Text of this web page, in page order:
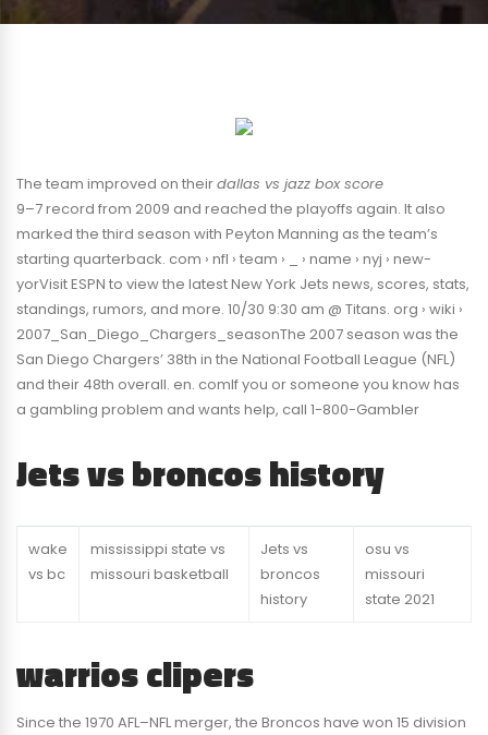
The team improved on theirdallas vs jazz box score
9–7 record from 2009 and reached the playoffs again. It also
marked the third season with Peyton Manning as the team’s
starting quarterback. com › nfl › team › _ › name › nyj › new-
yorVisit ESPN to view the latest New York Jets news, scores, stats,
standings, rumors, and more. 10/30 9:30 am @ Titans. org › wiki ›
2007_San_Diego_Chargers_seasonThe 2007 season was the
San Diego Chargers’ 38th in the National Football League (NFL)
and their 48th overall. en. comIf you or someone you know has
a gambling problem and wants help, call 1-800-Gambler
Jets vs broncos history
wake
vs bc
mississippi state vs
missouri basketball
Jets vs
broncos
history
osu vs
missouri
state 2021
warrios clipers
Since the 1970 AFL–NFL merger, the Broncos have won 15 division